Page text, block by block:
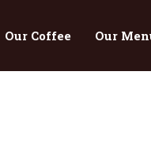
Our Coffee Our